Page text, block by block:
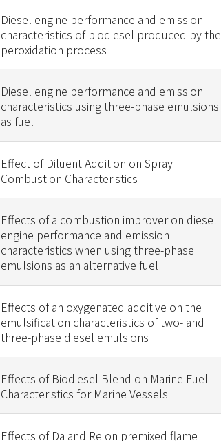
Diesel engine performance and emission
characteristics of biodiesel produced by the
peroxidation process
Diesel engine performance and emission
characteristics using three-phase emulsions
as fuel
Effect of Diluent Addition on Spray
Combustion Characteristics
Effects of a combustion improver on diesel
engine performance and emission
characteristics when using three-phase
emulsions as an alternative fuel
Effects of an oxygenated additive on the
emulsification characteristics of two- and
three-phase diesel emulsions
Effects of Biodiesel Blend on Marine Fuel
Characteristics for Marine Vessels
Effects of Da and Re on premixed flame